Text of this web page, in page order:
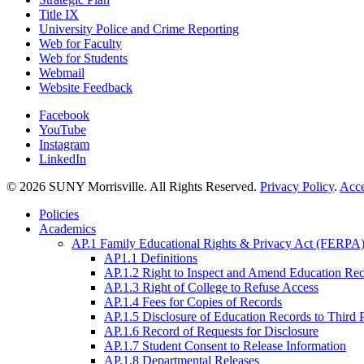
Title IX
University Police and Crime Reporting
Web for Faculty
Web for Students
Webmail
Website Feedback
Facebook
YouTube
Instagram
LinkedIn
© 2026 SUNY Morrisville. All Rights Reserved. Privacy Policy.
Policies
Academics
AP.1 Family Educational Rights & Privacy Act
AP1.1 Definitions
AP.1.2 Right to Inspect and Amend Education
AP.1.3 Right of College to Refuse Access
AP.1.4 Fees for Copies of Records
AP.1.5 Disclosure of Education Records to Third
AP.1.6 Record of Requests for Disclosure
AP.1.7 Student Consent to Release Information
AP.1.8 Departmental Releases